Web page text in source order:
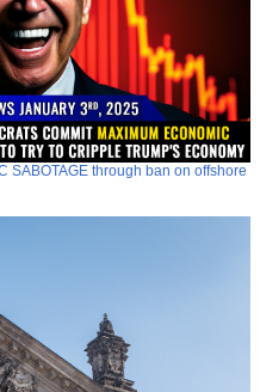
SABOTAGE through ban on offshore